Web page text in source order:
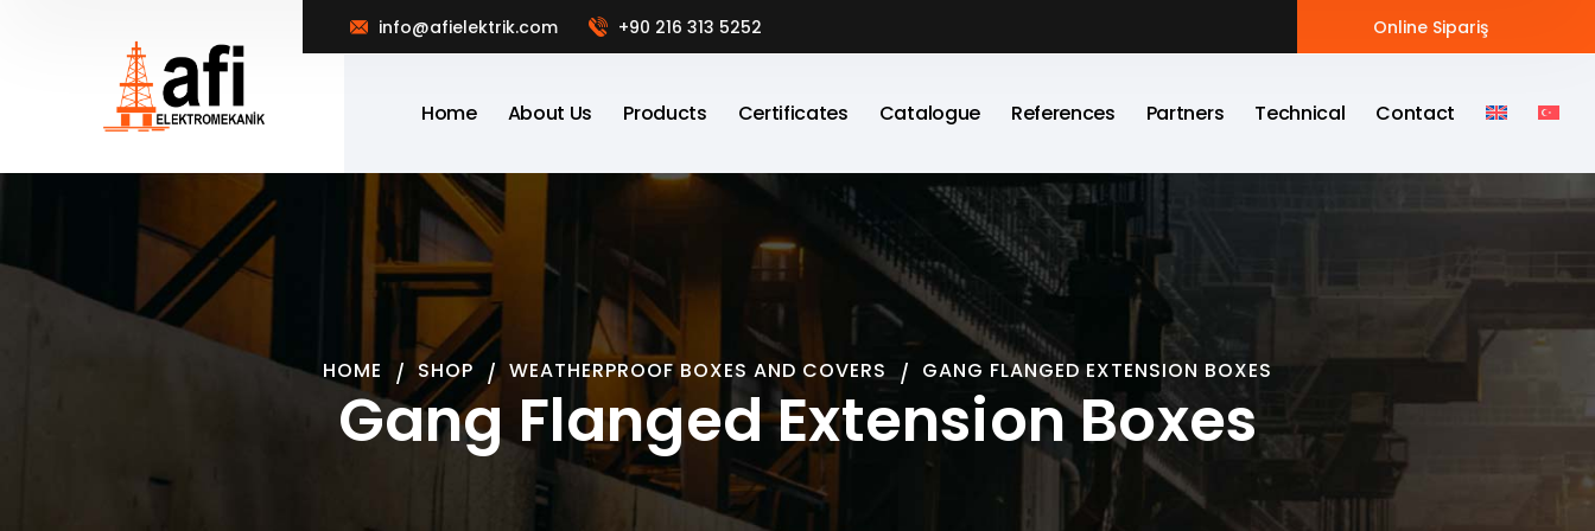
info@afielektrik.com +90 216 313 5252 Online Sipariş
Home About Us Products Certificates Catalogue References Partners Technical Contact
Gang Flanged Extension Boxes
HOME SHOP WEATHERPROOF BOXES AND COVERS GANG FLANGED EXTENSION BOXES